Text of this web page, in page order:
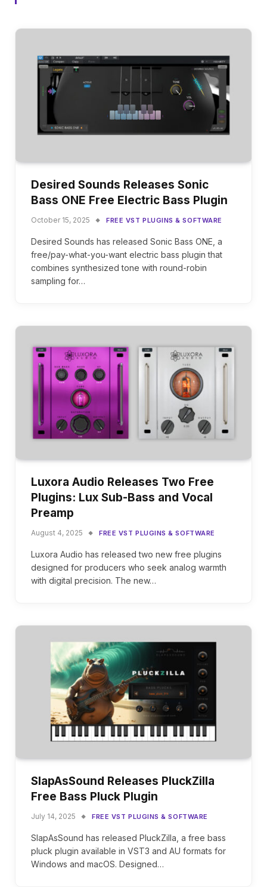
Desired Sounds Releases Sonic
Bass ONE Free Electric Bass Plugin
October 15, 2025 FREE VST PLUGINS & SOFTWARE
Desired Sounds has released Sonic Bass ONE, a
free/pay-what-you-want electric bass plugin that
combines synthesized tone with round-robin
sampling for…
Luxora Audio Releases Two Free
Plugins: Lux Sub-Bass and Vocal
Preamp
August 4, 2025 FREE VST PLUGINS & SOFTWARE
Luxora Audio has released two new free plugins
designed for producers who seek analog warmth
with digital precision. The new…
SlapAsSound Releases PluckZilla
Free Bass Pluck Plugin
July 14, 2025 FREE VST PLUGINS & SOFTWARE
SlapAsSound has released PluckZilla, a free bass
pluck plugin available in VST3 and AU formats for
Windows and macOS. Designed…